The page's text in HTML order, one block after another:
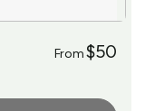
From$50